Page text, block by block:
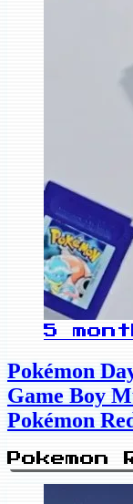
5
Pokémon
Game Boy
Pokémon
Pokemon